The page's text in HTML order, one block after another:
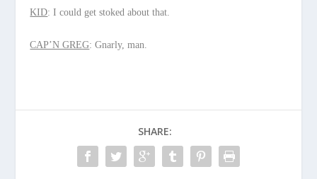
KID: I could get stoked about that.
CAP’N GREG: Gnarly, man.
SHARE: